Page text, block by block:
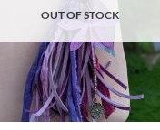
OUT OF STOCK